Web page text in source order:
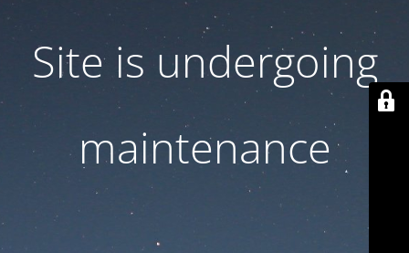
Site is undergoing
maintenance